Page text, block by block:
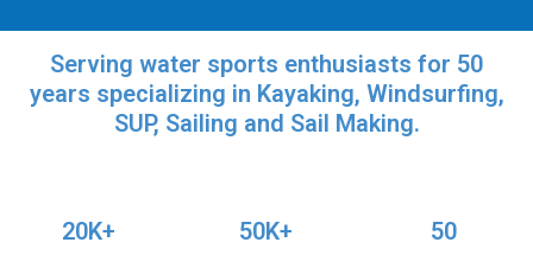
Serving water sports enthusiasts for 50
years specializing in Kayaking, Windsurfing,
SUP, Sailing and Sail Making.
20K+ 50K+ 50